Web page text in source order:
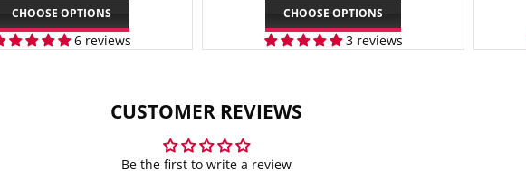
CHOOSE OPTIONS
6 reviews
CHOOSE OPTIONS
3 reviews
CUSTOMER REVIEWS
Be the first to write a review